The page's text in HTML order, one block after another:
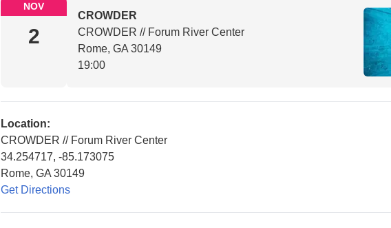
NOV
2
CROWDER
CROWDER // Forum River Center
Rome, GA 30149
19:00
Location:
CROWDER // Forum River Center
34.254717, -85.173075
Rome, GA 30149
Get Directions